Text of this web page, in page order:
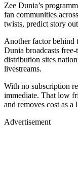
Zee Dunia’s
fan communities
twists, predict story
Another factor behind
Dunia broadcasts
distribution sites
livestreams.
With no subscription
immediate. That low
and removes cost as a
Advertisement